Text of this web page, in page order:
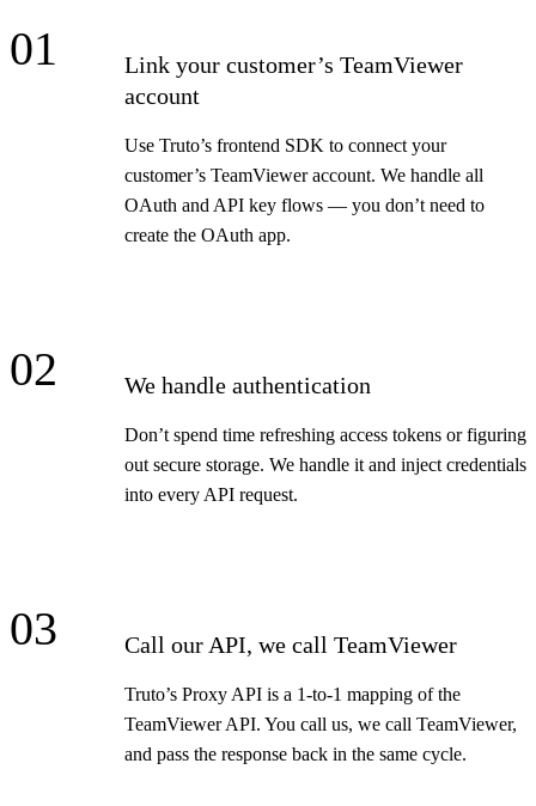
01
Link your customer’s TeamViewer
account
Use Truto’s frontend SDK to connect your
customer’s TeamViewer account. We handle all
OAuth and API key flows — you don’t need to
create the OAuth app.
02 We handle authentication
Don’t spend time refreshing access tokens or figuring
out secure storage. We handle it and inject credentials
into every API request.
03 Call our API, we call TeamViewer
Truto’s Proxy API is a 1-to-1 mapping of the
TeamViewer API. You call us, we call TeamViewer,
and pass the response back in the same cycle.